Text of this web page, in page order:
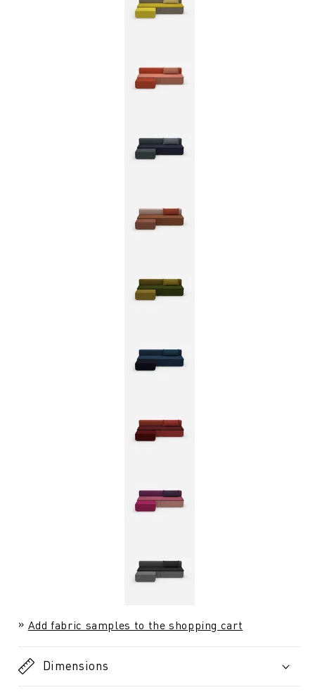
Add fabric samples to the shopping cart
Dimensions